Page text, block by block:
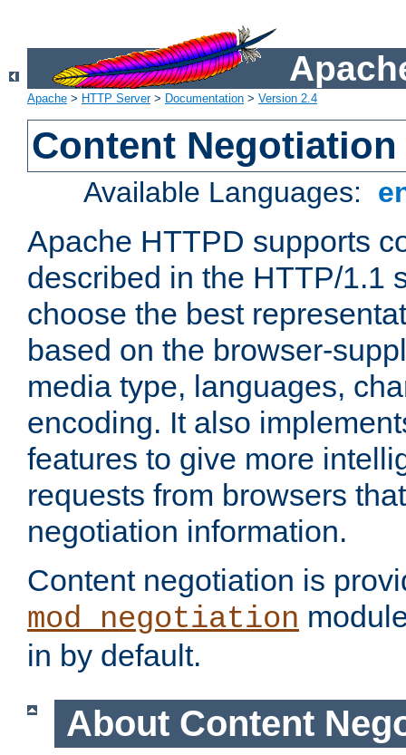
Apache > HTTP Server> Documentation > Version 2.4
Content Negotiation
Available Languages:
Apache HTTPD supports
described in the HTTP/1.1
choose the best
based on the browser-
media type, languages,
encoding. It also
features to give more
requests from browsers
negotiation information.
Content negotiation is
mod_negotiation
in by default.
About Content